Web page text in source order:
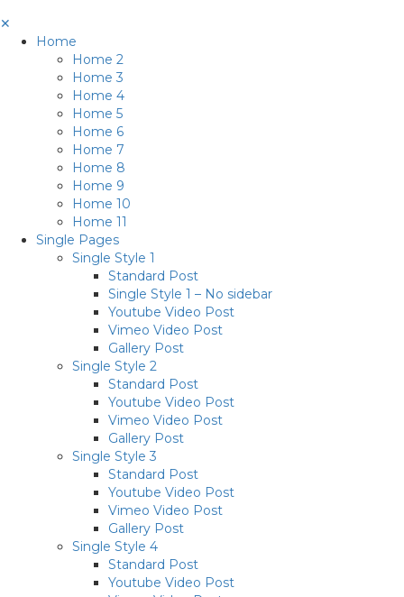
✕
Home
Home 2
Home 3
Home 4
Home 5
Home 6
Home 7
Home 8
Home 9
Home 10
Home 11
Single Pages
Single Style 1
Standard Post
Single Style 1 – No sidebar
Youtube Video Post
Vimeo Video Post
Gallery Post
Single Style 2
Standard Post
Youtube Video Post
Vimeo Video Post
Gallery Post
Single Style 3
Standard Post
Youtube Video Post
Vimeo Video Post
Gallery Post
Single Style 4
Standard Post
Youtube Video Post